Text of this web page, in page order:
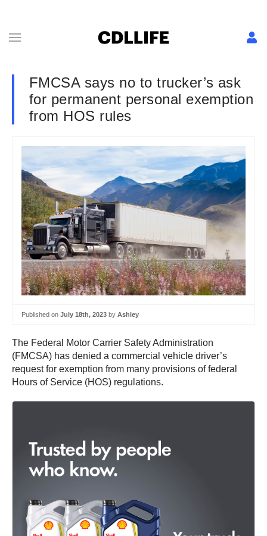
FMCSA says no to trucker’s ask
for permanent personal exemption
from HOS rules
Published on July 18th, 2023 by Ashley
The Federal Motor Carrier Safety Administration
(FMCSA) has denied a commercial vehicle driver’s
request for exemption from many provisions of federal
Hours of Service (HOS) regulations.